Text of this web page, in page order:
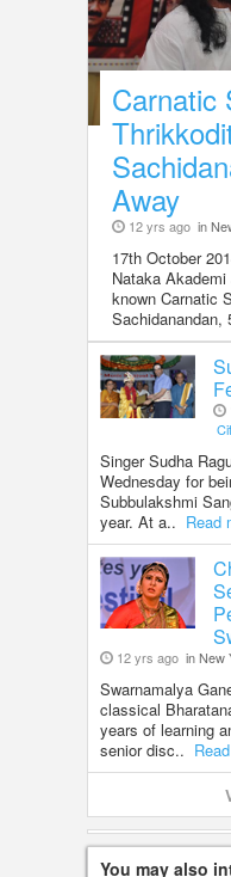
Carnatic
Away
12 yrs ago in
17th October
Nataka
known Carnatic
Sachidanandan,
Singer Sudha
Wednesday for
Subbulakshmi
year. At a.. Read
12 yrs ago in New
Swarnamalya
classical
years of learning
senior disc..
You may also